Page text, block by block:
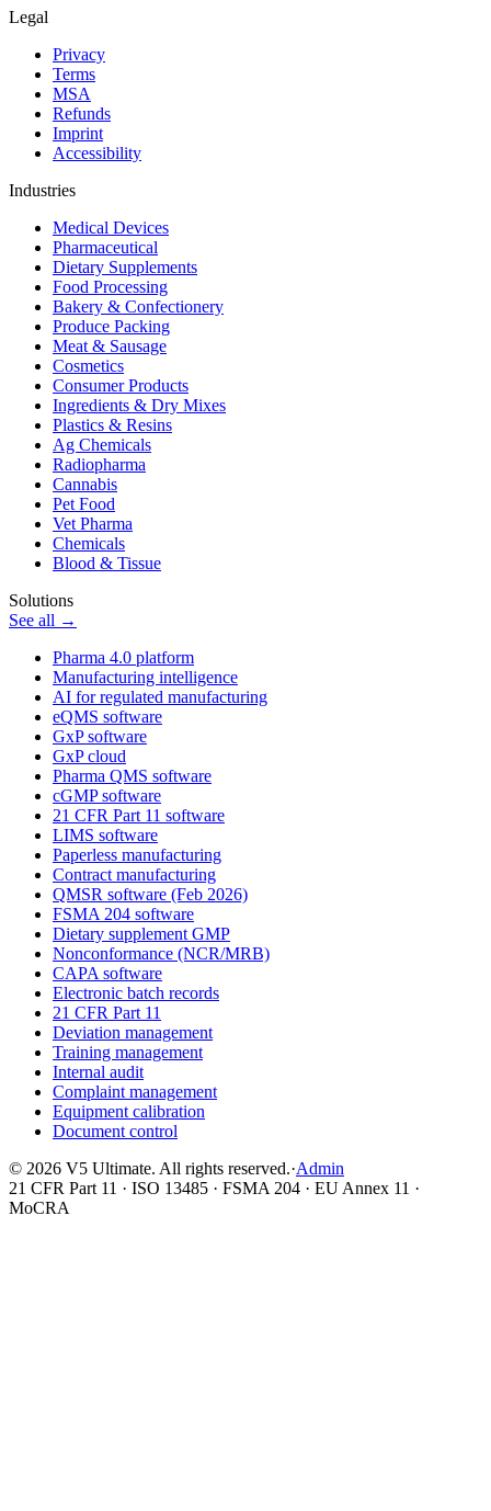
Legal
Privacy
Terms
MSA
Refunds
Imprint
Accessibility
Industries
Medical Devices
Pharmaceutical
Dietary Supplements
Food Processing
Bakery & Confectionery
Produce Packing
Meat & Sausage
Cosmetics
Consumer Products
Ingredients & Dry Mixes
Plastics & Resins
Ag Chemicals
Radiopharma
Cannabis
Pet Food
Vet Pharma
Chemicals
Blood & Tissue
Solutions
See all →
Pharma 4.0 platform
Manufacturing intelligence
AI for regulated manufacturing
eQMS software
GxP software
GxP cloud
Pharma QMS software
cGMP software
21 CFR Part 11 software
LIMS software
Paperless manufacturing
Contract manufacturing
QMSR software (Feb 2026)
FSMA 204 software
Dietary supplement GMP
Nonconformance (NCR/MRB)
CAPA software
Electronic batch records
21 CFR Part 11
Deviation management
Training management
Internal audit
Complaint management
Equipment calibration
Document control
© 2026 V5 Ultimate. All rights reserved.·Admin
21 CFR Part 11 · ISO 13485 · FSMA 204 · EU Annex 11 ·
MoCRA